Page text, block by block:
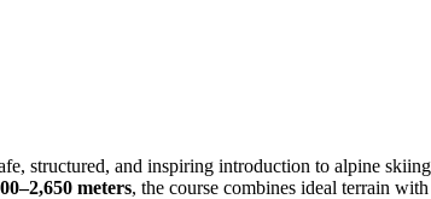
structured, and inspiring introduction to alpine
meters, the course combines ideal terrain